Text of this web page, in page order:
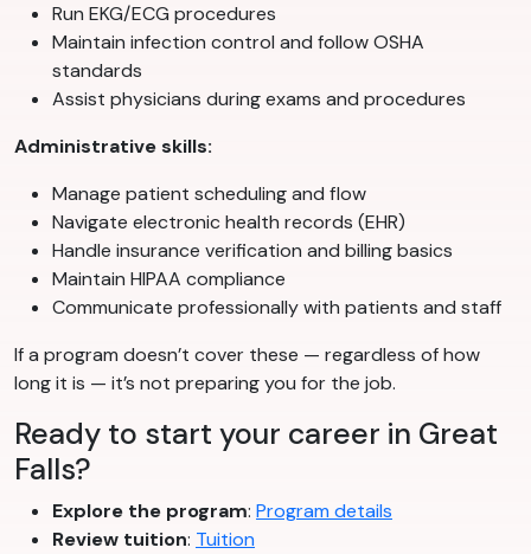
Run EKG/ECG procedures
Maintain infection control and follow OSHA
standards
Assist physicians during exams and procedures
Administrative skills:
Manage patient scheduling and flow
Navigate electronic health records (EHR)
Handle insurance verification and billing basics
Maintain HIPAA compliance
Communicate professionally with patients and staff
If a program doesn’t cover these — regardless of how
long it is — it’s not preparing you for the job.
Ready to start your career in Great
Falls?
Explore the program: Program details
Review tuition: Tuition